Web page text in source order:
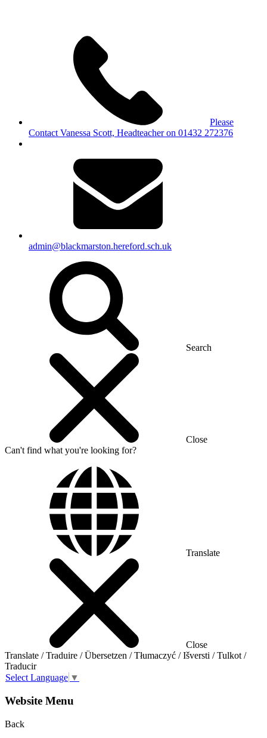
Please
Contact Vanessa Scott, Headteacher on 01432 272376
admin@blackmarston.hereford.sch.uk
Search
Close
Can't find what you're looking for?
Translate
Close
Translate / Traduire / Übersetzen / Tłumaczyć / Išversti / Tulkot /
Traducir
Select Language ▼
Website Menu
Back